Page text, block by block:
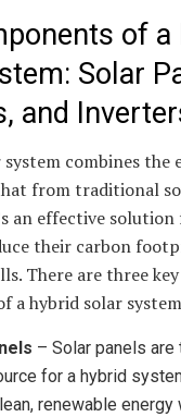
of a
⁤Solar
and
combines the
from traditional
an effective
​their carbon
There are three ‍key
a ​hybrid ⁣solar
– ⁣Solar panels are‍
for a hybrid
renewable⁣ energy‌